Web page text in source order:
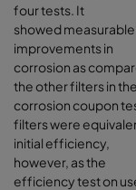
four tests. It
showed measurable
improvements in
corrosion as
the other filters in the
corrosion coupon
filters were
initial efficiency,
however, as the
efficiency test on